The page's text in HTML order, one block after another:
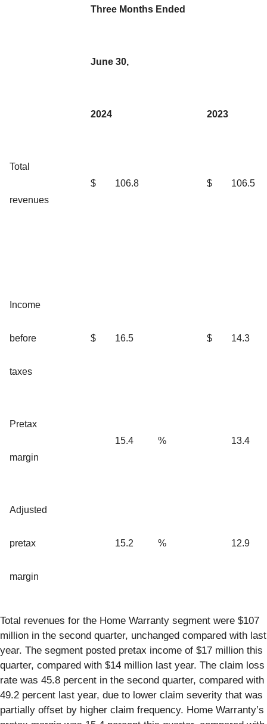
Three Months Ended
June 30,
2024 2023
Total
revenues
$ 106.8 $ 106.5
Income
before
taxes
$ 16.5 $ 14.3
Pretax
margin
15.4 % 13.4
Adjusted
pretax
margin
15.2 % 12.9
Total revenues for the Home Warranty segment were $107
million in the second quarter, unchanged compared with last
year. The segment posted pretax income of $17 million this
quarter, compared with $14 million last year. The claim loss
rate was 45.8 percent in the second quarter, compared with
49.2 percent last year, due to lower claim severity that was
partially offset by higher claim frequency. Home Warranty’s